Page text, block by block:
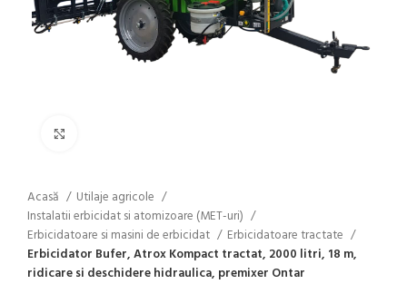
Acasă
Utilaje agricole
Instalatii erbicidat si atomizoare (MET-uri)
Erbicidatoare si masini de erbicidat
Erbicidatoare tractate
Erbicidator Bufer, Atrox Kompact tractat, 2000 litri, 18 m,
ridicare si deschidere hidraulica, premixer Ontar